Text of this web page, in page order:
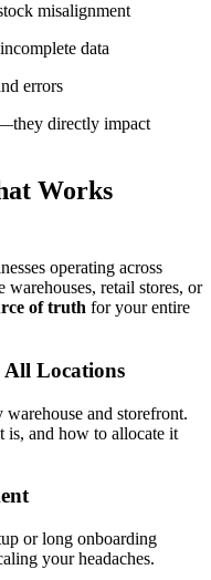
misalignment
data
errors
directly impact
Works
operating across
retail stores, or
of truth for your entire
All Locations
and storefront.
is, and how to allocate it
or long onboarding
your headaches.